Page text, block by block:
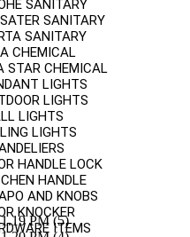
SANITARY
SANITARY
SANITARY
CHEMICAL
STAR CHEMICAL
LIGHTS
LIGHTS
LIGHTS
LIGHTS
HANDLE LOCK
HANDLE
AND KNOBS
KNOCKER
ITEMS